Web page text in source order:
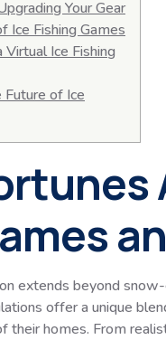
Your Gear
Ice Fishing Games
Ice Fishing
Future of Ice
extends beyond
offer a unique
homes. From